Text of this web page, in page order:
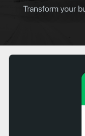
Transform your